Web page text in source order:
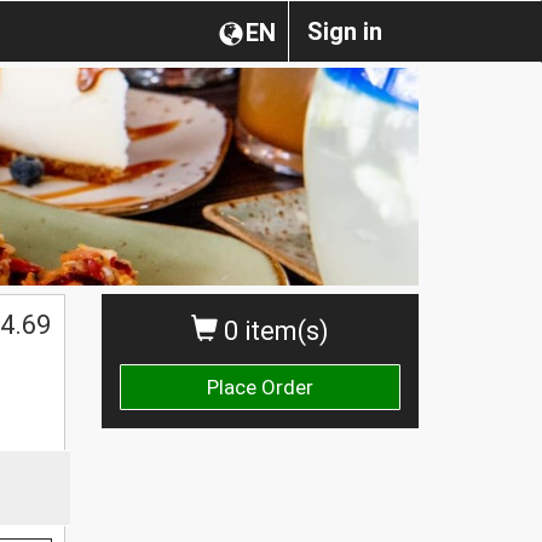
Sign in
EN
0 item(s)
Place Order